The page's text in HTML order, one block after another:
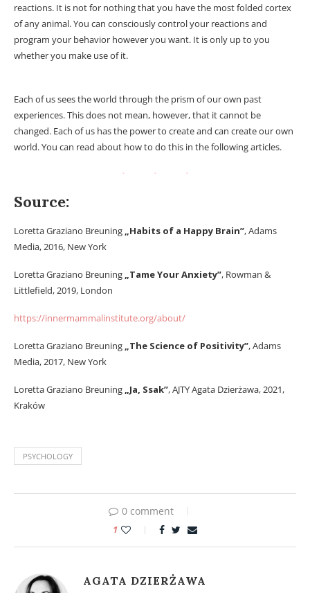
reactions. It is not for nothing that you have the most folded cortex
of any animal. You can consciously control your reactions and
program your behavior however you want. It is only up to you
whether you make use of it.
Each of us sees the world through the prism of our own past
experiences. This does not mean, however, that it cannot be
changed. Each of us has the power to create and can create our own
world. You can read about how to do this in the following articles.
Source:
Loretta Graziano Breuning „Habits of a Happy Brain”, Adams
Media, 2016, New York
Loretta Graziano Breuning „Tame Your Anxiety”, Rowman &
Littlefield, 2019, London
https://innermammalinstitute.org/about/
Loretta Graziano Breuning „The Science of Positivity”, Adams
Media, 2017, New York
Loretta Graziano Breuning „Ja, Ssak”, AJTY Agata Dzierżawa, 2021,
Kraków
PSYCHOLOGY
0 comment
1
AGATA DZIERŻAWA